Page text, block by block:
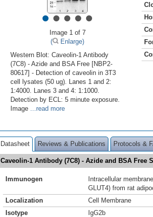
•••••
Image 1 of 7
(
Enlarge)
Western Blot: Caveolin-1 Antibody
(7C8) - Azide and BSA Free [NBP2-
80617] - Detection of caveolin in 3T3
cell lysates (50 ug). Lanes 1 and 2:
1:4000. Lanes 3 and 4: 1:1000.
Detection by ECL: 5 minute exposure.
Image ...read more
Datasheet Reviews & Publications Protocols &
Caveolin-1 Antibody (7C8) - Azide and BSA Free
Immunogen
Intracellular
GLUT4) from rat
Localization
Cell Membrane
Isotype
IgG2b